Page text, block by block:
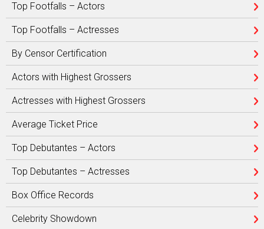
Top Footfalls – Actors
Top Footfalls – Actresses
By Censor Certification
Actors with Highest Grossers
Actresses with Highest Grossers
Average Ticket Price
Top Debutantes – Actors
Top Debutantes – Actresses
Box Office Records
Celebrity Showdown